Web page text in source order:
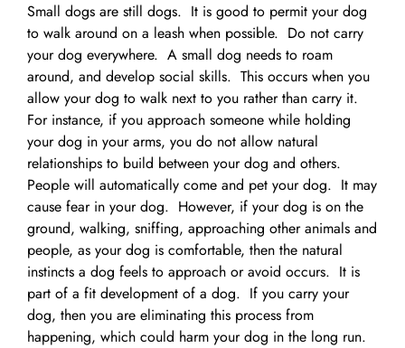
Small dogs are still dogs. It is good to permit your dog
to walk around on a leash when possible. Do not carry
your dog everywhere. A small dog needs to roam
around, and develop social skills. This occurs when you
allow your dog to walk next to you rather than carry it.
For instance, if you approach someone while holding
your dog in your arms, you do not allow natural
relationships to build between your dog and others.
People will automatically come and pet your dog. It may
cause fear in your dog. However, if your dog is on the
ground, walking, sniffing, approaching other animals and
people, as your dog is comfortable, then the natural
instincts a dog feels to approach or avoid occurs. It is
part of a fit development of a dog. If you carry your
dog, then you are eliminating this process from
happening, which could harm your dog in the long run.